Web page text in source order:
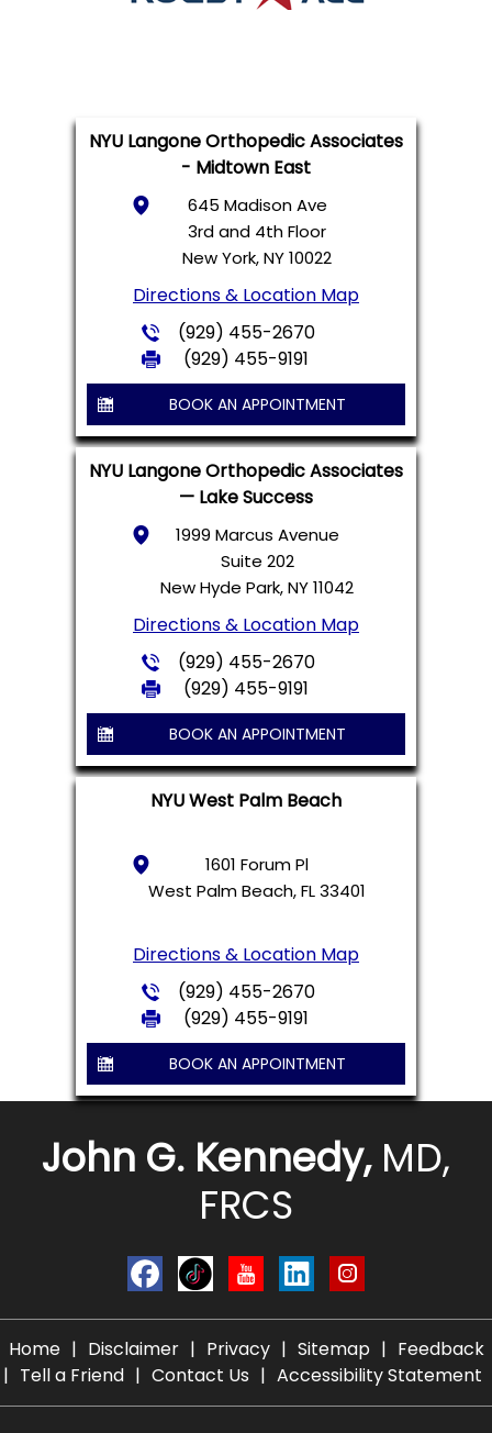
NYU Langone Orthopedic Associates
- Midtown East
645 Madison Ave
3rd and 4th Floor
New York, NY 10022
Directions & Location Map
(929) 455-2670
(929) 455-9191
BOOK AN APPOINTMENT
NYU Langone Orthopedic Associates
— Lake Success
1999 Marcus Avenue
Suite 202
New Hyde Park, NY 11042
Directions & Location Map
(929) 455-2670
(929) 455-9191
BOOK AN APPOINTMENT
NYU West Palm Beach
1601 Forum Pl
West Palm Beach, FL 33401
Directions & Location Map
(929) 455-2670
(929) 455-9191
BOOK AN APPOINTMENT
John G. Kennedy, MD,
FRCS
Home | Disclaimer | Privacy | Sitemap | Feedback
| Tell a Friend | Contact Us | Accessibility Statement